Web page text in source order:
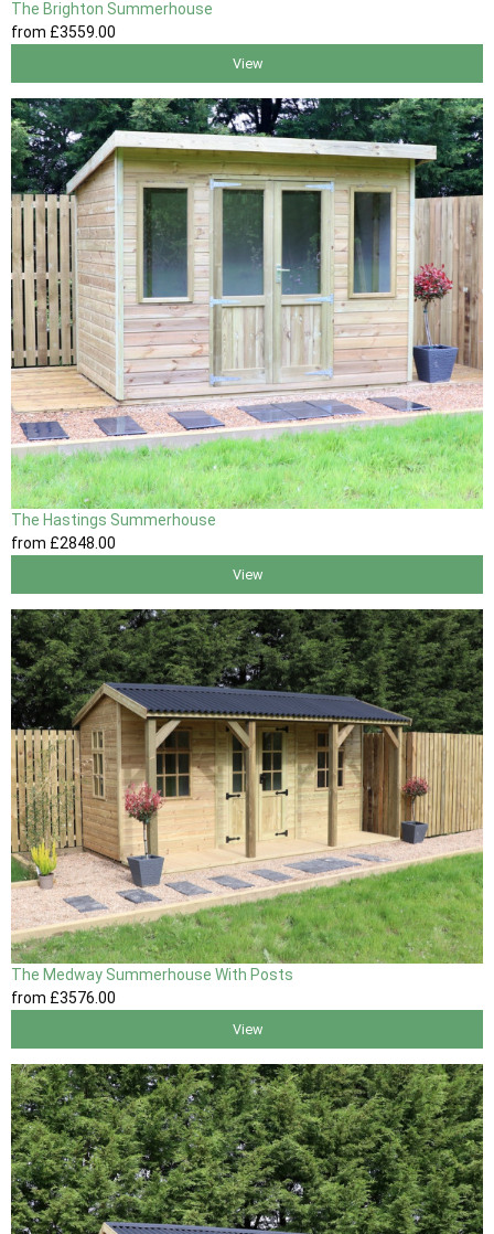
The Brighton Summerhouse
from £3559 .00
View
The Hastings Summerhouse
from £2848 .00
View
The Medway Summerhouse With Posts
from £3576 .00
View